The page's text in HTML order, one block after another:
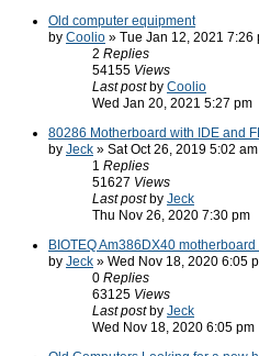
Old computer equipment
by Coolio » Tue Jan 12, 2021 7:26
2 Replies
54155 Views
Last post by Coolio
Wed Jan 20, 2021 5:27 pm
80286 Motherboard with IDE and
by Jeck » Sat Oct 26, 2019 5:02 am
1 Replies
51627 Views
Last post by Jeck
Thu Nov 26, 2020 7:30 pm
BIOTEQ Am386DX40
by Jeck » Wed Nov 18, 2020 6:05
0 Replies
63125 Views
Last post by Jeck
Wed Nov 18, 2020 6:05 pm